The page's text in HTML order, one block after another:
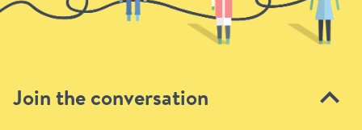
Join the conversation